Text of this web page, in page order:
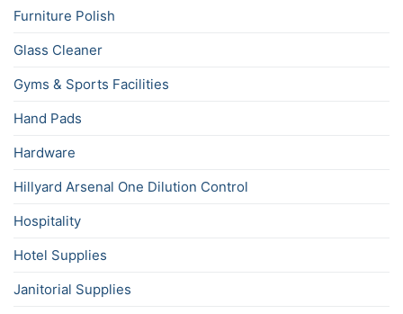
Furniture Polish
Glass Cleaner
Gyms & Sports Facilities
Hand Pads
Hardware
Hillyard Arsenal One Dilution Control
Hospitality
Hotel Supplies
Janitorial Supplies